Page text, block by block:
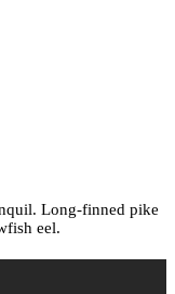
Long-finned pike
eel.